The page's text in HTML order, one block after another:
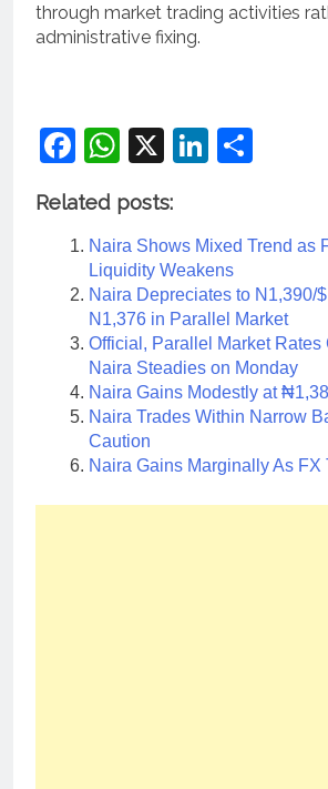
through market trading activities
administrative fixing.
Facebook
WhatsApp
X LinkedIn
Related posts:
Naira Shows Mixed Trend as
Liquidity Weakens
Naira Depreciates to N1,390/
N1,376 in Parallel Market
Official, Parallel Market Rates
Naira Steadies on Monday
Naira Gains Modestly at
Naira Trades Within Narrow
Caution
Naira Gains Marginally As FX